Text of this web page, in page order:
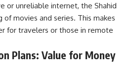
or unreliable internet, the Shahid
movies and series. This makes
for travelers or those in remote
Plans: Value for Money